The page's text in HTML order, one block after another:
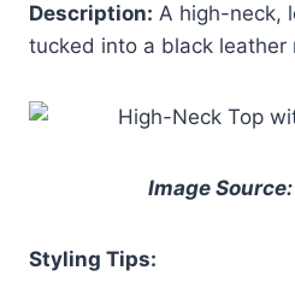
Description: A high-neck,
tucked into a black leather
Image
Styling Tips: